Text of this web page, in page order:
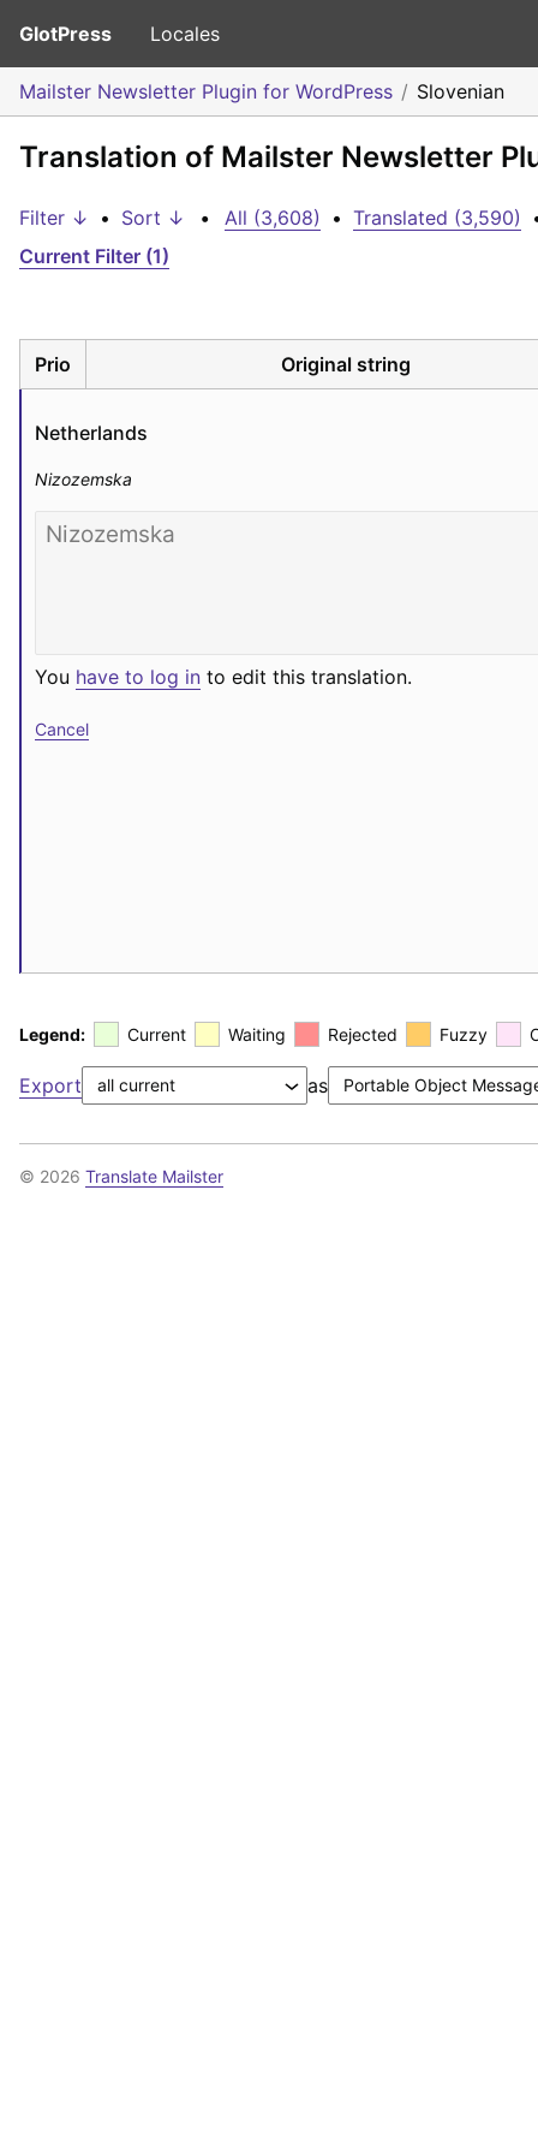
GlotPress Locales
Mailster Newsletter Plugin for WordPress Slovenian
Translation of Mailster Newsletter
Filter ↓ • Sort ↓ • All (3,608) • Translated (3,590)
Current Filter (1)
Prio Original string
Netherlands
Nizozemska
You have to log in to edit this translation.
Cancel
Legend: Current Waiting Rejected Fuzzy
Export as
© 2026 Translate Mailster